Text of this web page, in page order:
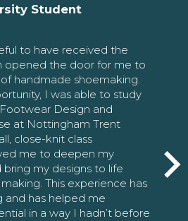
Student
to have received the
opened the door for me to
handmade shoemaking.
I was able to study
Design and
at Nottingham Trent
close-knit class
me to deepen my
bring my designs to life
This experience has
and has helped me
in a way I hadn’t before